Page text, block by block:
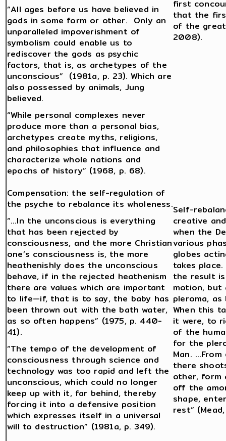
“All ages before us have believed in
gods in some form or other. Only an
unparalleled impoverishment of
symbolism could enable us to
rediscover the gods as psychic
factors, that is, as archetypes of the
unconscious” (1981a, p. 23). Which are
also possessed by animals, Jung
believed.
“While personal complexes never
produce more than a personal bias,
archetypes create myths, religions,
and philosophies that influence and
characterize whole nations and
epochs of history” (1968, p. 68).
first
that the
of the great
2008).
Compensation: the self-regulation of
the psyche to rebalance its wholeness.
“…In the unconscious is everything
that has been rejected by
consciousness, and the more Christian
one’s consciousness is, the more
heathenishly does the unconscious
behave, if in the rejected heathenism
there are values which are important
to life—if, that is to say, the baby has
been thrown out with the bath water,
as so often happens” (1975, p. 440-
41).
“The tempo of the development of
consciousness through science and
technology was too rapid and left the
unconscious, which could no longer
keep up with it, far behind, thereby
forcing it into a defensive position
which expresses itself in a universal
will to destruction” (1981a, p. 349).
Self-
creative
when the
various
globes
takes
the result
motion, but
pleroma,
When this
it were, to
of the
for the
Man.
there
other, form
off the
shape,
rest”